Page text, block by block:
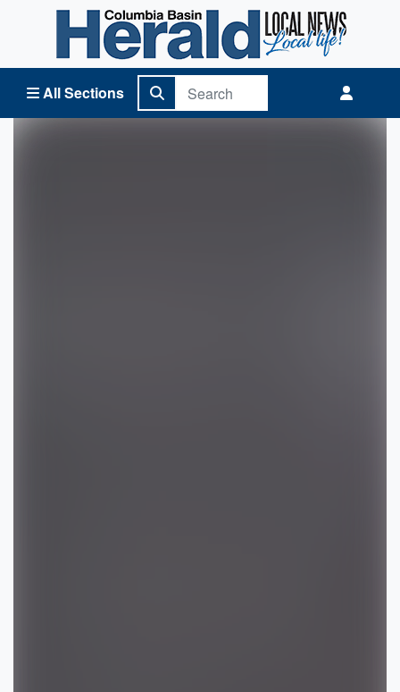
All Sections
Columbia Basin Herald Home